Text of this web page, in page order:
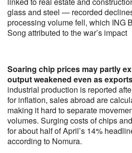
glass and steel — recorded
processing volume fell, which ING
Song attributed to the war’s impact
Soaring chip prices may partly
output weakened even as
industrial production is reported
for inflation, sales abroad are
making it hard to separate
volumes. Surging costs of chips
for about half of April’s 14%
according to Nomura.